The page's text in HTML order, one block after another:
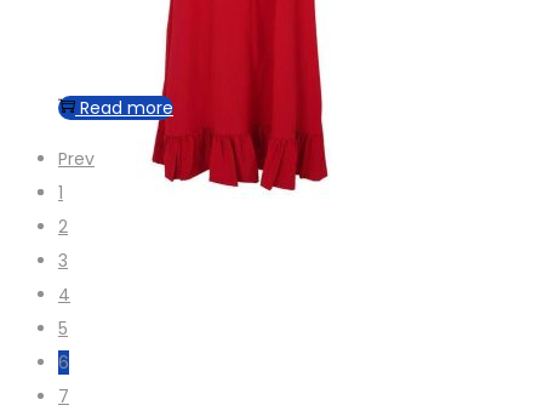
Read more
Prev
1
2
3
4
5
6
7